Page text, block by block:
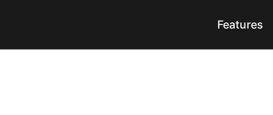
Features